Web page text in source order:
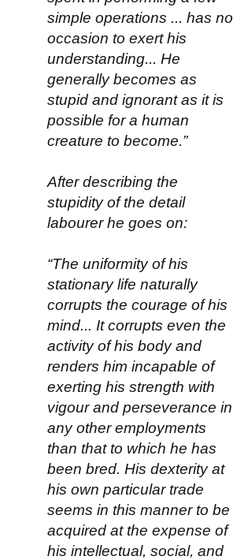
simple operations ... has no
occasion to exert his
understanding... He
generally becomes as
stupid and ignorant as it is
possible for a human
creature to become.”
After describing the
stupidity of the detail
labourer he goes on:
“The uniformity of his
stationary life naturally
corrupts the courage of his
mind... It corrupts even the
activity of his body and
renders him incapable of
exerting his strength with
vigour and perseverance in
any other employments
than that to which he has
been bred. His dexterity at
his own particular trade
seems in this manner to be
acquired at the expense of
his intellectual, social, and